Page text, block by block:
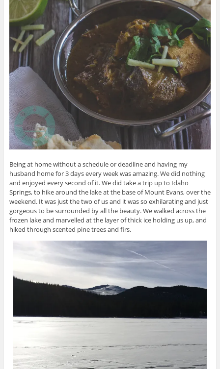
Being at home without a schedule or deadline and having my
husband home for 3 days every week was amazing. We did nothing
and enjoyed every second of it. We did take a trip up to Idaho
Springs, to hike around the lake at the base of Mount Evans, over the
weekend. It was just the two of us and it was so exhilarating and just
gorgeous to be surrounded by all the beauty. We walked across the
frozen lake and marvelled at the layer of thick ice holding us up, and
hiked through scented pine trees and firs.